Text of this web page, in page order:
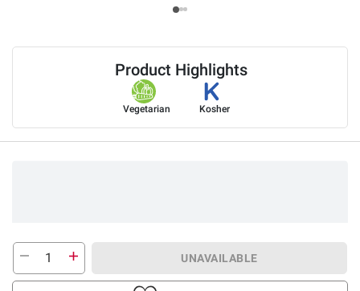
Product Highlights
Vegetarian Kosher
UNAVAILABLE